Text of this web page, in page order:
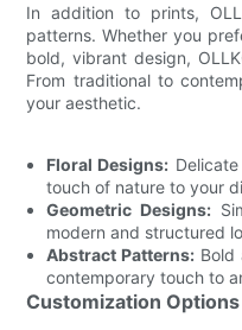
In addition to prints,
patterns. Whether you
bold, vibrant design,
From traditional to
your aesthetic.
Floral Designs:
touch of nature to your
Geometric Designs:
modern and structured
Abstract Patterns: Bold
contemporary touch to
Customization Options